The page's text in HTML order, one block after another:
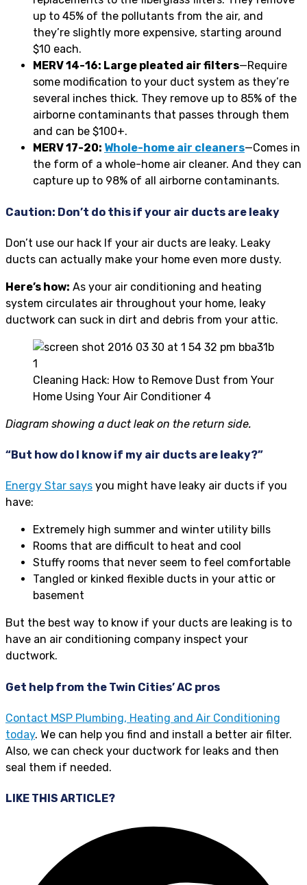
up to 45% of the pollutants from the air, and
they’re slightly more expensive, starting around
$10 each.
MERV 14-16: Large pleated air filters—Require
some modification to your duct system as they’re
several inches thick. They remove up to 85% of the
airborne contaminants that passes through them
and can be $100+.
MERV 17-20: Whole-home air cleaners—Comes in
the form of a whole-home air cleaner. And they can
capture up to 98% of all airborne contaminants.
Caution: Don’t do this if your air ducts are leaky
Don’t use our hack If your air ducts are leaky. Leaky
ducts can actually make your home even more dusty.
Here’s how: As your air conditioning and heating
system circulates air throughout your home, leaky
ductwork can suck in dirt and debris from your attic.
Cleaning Hack: How to Remove Dust from Your
Home Using Your Air Conditioner 4
Diagram showing a duct leak on the return side.
“But how do I know if my air ducts are leaky?”
Energy Star says you might have leaky air ducts if you
have:
Extremely high summer and winter utility bills
Rooms that are difficult to heat and cool
Stuffy rooms that never seem to feel comfortable
Tangled or kinked flexible ducts in your attic or
basement
But the best way to know if your ducts are leaking is to
have an air conditioning company inspect your
ductwork.
Get help from the Twin Cities’ AC pros
Contact MSP Plumbing, Heating and Air Conditioning
today. We can help you find and install a better air filter.
Also, we can check your ductwork for leaks and then
seal them if needed.
LIKE THIS ARTICLE?